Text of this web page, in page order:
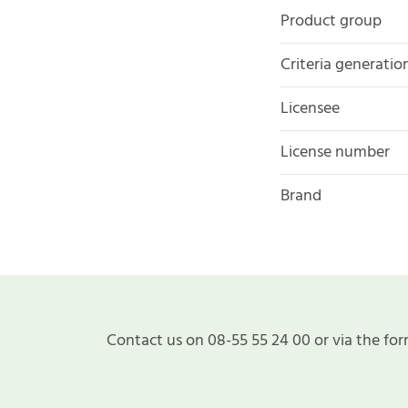
Product group
Criteria
Licensee
License number
Brand
Contact us on 08-55 55 24 00 or via the